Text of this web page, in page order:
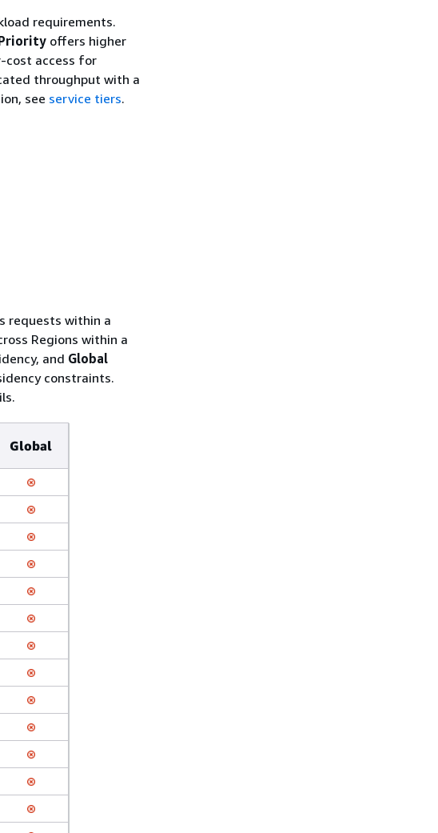
requirements.
offers higher
cost access for
throughput with a
see service tiers.
requests within a
Regions within a
and Global
constraints.
Global